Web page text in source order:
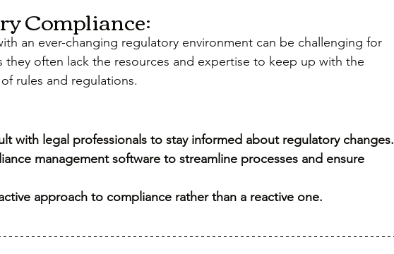
Compliance:
an ever-changing regulatory environment can be challenging for
they often lack the resources and expertise to keep up with the
rules and regulations.
with legal professionals to stay informed about regulatory changes.
management software to streamline processes and ensure
approach to compliance rather than a reactive one.